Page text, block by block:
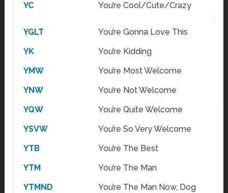
YC
You’re Cool/Cute/Crazy
YGLT
You’re Gonna Love This
YK
You’re Kidding
YMW
You’re Most Welcome
YNW
You’re Not Welcome
YQW
You’re Quite Welcome
YSVW
You’re So Very Welcome
YTB
You’re The Best
YTM
You’re The Man
YTMND
You’re The Man Now, Dog